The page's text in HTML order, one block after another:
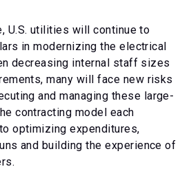
U.S. utilities will continue to
in modernizing the electrical
decreasing internal staff sizes
many will face new risks
and managing these large-
contracting model each
optimizing expenditures,
and building the experience of